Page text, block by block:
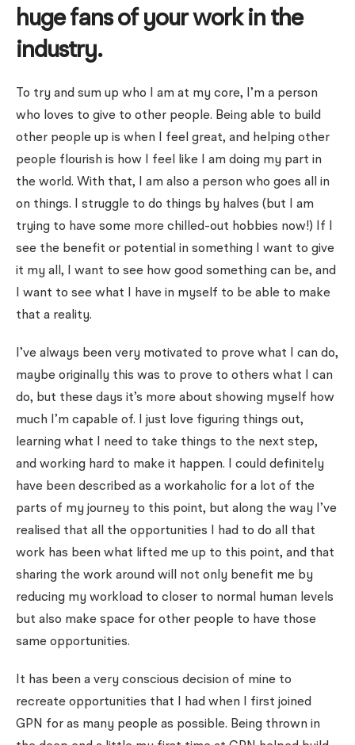
huge fans of your work in the
industry.
To try and sum up who I am at my core, I’m a person
who loves to give to other people. Being able to build
other people up is when I feel great, and helping other
people flourish is how I feel like I am doing my part in
the world. With that, I am also a person who goes all in
on things. I struggle to do things by halves (but I am
trying to have some more chilled-out hobbies now!) If I
see the benefit or potential in something I want to give
it my all, I want to see how good something can be, and
I want to see what I have in myself to be able to make
that a reality.
I’ve always been very motivated to prove what I can do,
maybe originally this was to prove to others what I can
do, but these days it’s more about showing myself how
much I’m capable of. I just love figuring things out,
learning what I need to take things to the next step,
and working hard to make it happen. I could definitely
have been described as a workaholic for a lot of the
parts of my journey to this point, but along the way I’ve
realised that all the opportunities I had to do all that
work has been what lifted me up to this point, and that
sharing the work around will not only benefit me by
reducing my workload to closer to normal human levels
but also make space for other people to have those
same opportunities.
It has been a very conscious decision of mine to
recreate opportunities that I had when I first joined
GPN for as many people as possible. Being thrown in